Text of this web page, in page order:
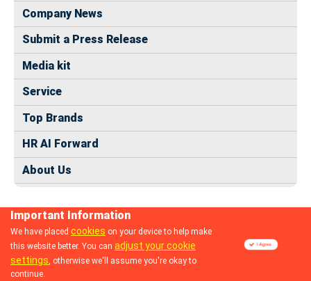
Company News
Submit a Press Release
Media kit
Service
Top Brands
HR AI Forward
About Us
© 2024 dhrmap.com
Important Information
We have placed cookies on your device to help make
this website better. You can adjust your cookie
settings, otherwise we'll assume you're okay to
continue.